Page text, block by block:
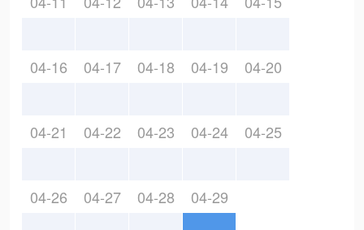
04-16 04-17 04-18 04-19 04-20
04-21 04-22 04-23 04-24 04-25
04-26 04-27 04-28 04-29